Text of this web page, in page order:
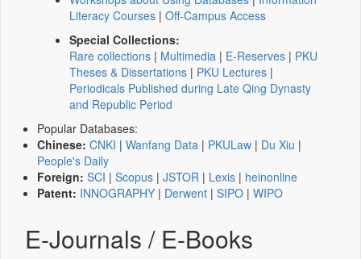
Literacy Courses | Off-Campus Access
Special Collections:
Rare collections | Multimedia | E-Reserves | PKU
Theses & Dissertations | PKU Lectures |
Periodicals Published during Late Qing Dynasty
and Republic Period
Popular Databases:
Chinese: CNKI | Wanfang Data | PKULaw | Du Xiu |
People's Daily
Foreign: SCI | Scopus | JSTOR | Lexis | heinonline
Patent: INNOGRAPHY | Derwent | SIPO | WIPO
E-Journals / E-Books